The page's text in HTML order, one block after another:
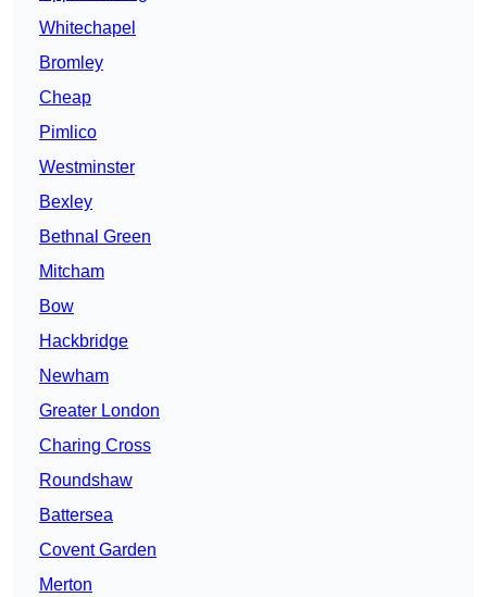
Whitechapel
Bromley
Cheap
Pimlico
Westminster
Bexley
Bethnal Green
Mitcham
Bow
Hackbridge
Newham
Greater London
Charing Cross
Roundshaw
Battersea
Covent Garden
Merton